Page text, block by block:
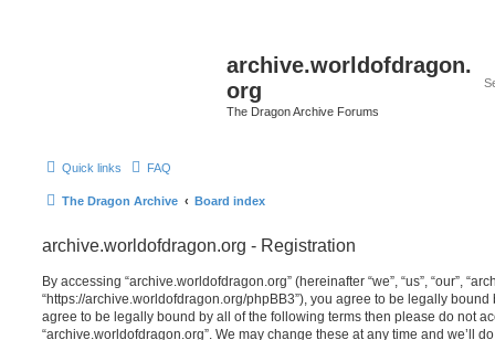
archive.worldofdragon.
org
The Dragon Archive Forums
Quick links FAQ
The Dragon Archive Board index
archive.worldofdragon.org - Registration
By accessing “archive.worldofdragon.org” (hereinafter “we”, “us”, “our”,
“https://archive.worldofdragon.org/phpBB3”), you agree to be legally
agree to be legally bound by all of the following terms then please do not
“archive.worldofdragon.org”. We may change these at any time and we’ll